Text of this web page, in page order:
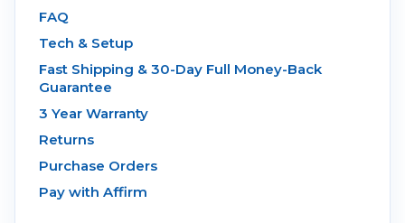
FAQ
Tech & Setup
Fast Shipping & 30-Day Full Money-Back
Guarantee
3 Year Warranty
Returns
Purchase Orders
Pay with Affirm